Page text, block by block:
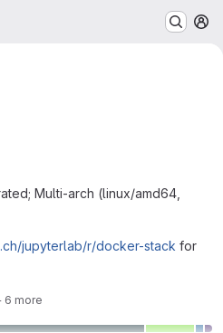
Multi-arch (linux/amd64,
jupyterlab/r/docker-stack for
6 more